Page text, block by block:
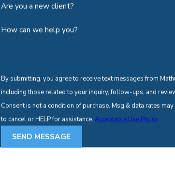
Are you a new client?
How can we help you?
By submitting, you agree to receive text messages from
including those related to your inquiry, follow-ups, and
Consent is not a condition of purchase. Msg & data rates
to cancel or HELP for assistance. Acceptable Use Policy
SEND MESSAGE